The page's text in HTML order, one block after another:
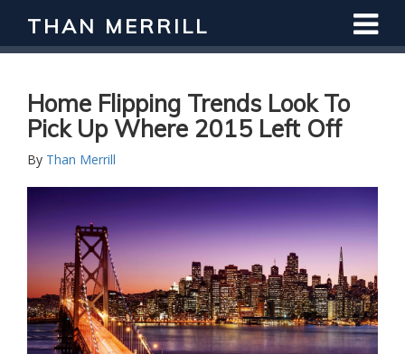
THAN MERRILL
Home Flipping Trends Look To
Pick Up Where 2015 Left Off
By Than Merrill
Interested in Learning How to Invest
in Real Estate?
Register for Free Webinar